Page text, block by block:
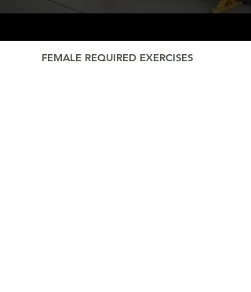
FEMALE REQUIRED EXERCISES